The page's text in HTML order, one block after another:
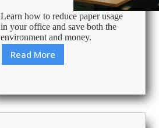
Learn how to reduce paper usage
in your office and save both the
environment and money.
Read More
Effective
Reduce
A4